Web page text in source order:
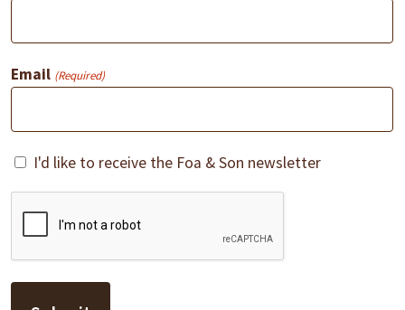
Email (Required)
Consent
I'd like to receive the Foa & Son newsletter